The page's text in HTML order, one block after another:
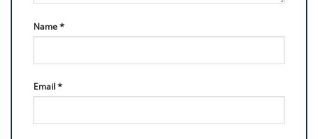
Name*
Email*